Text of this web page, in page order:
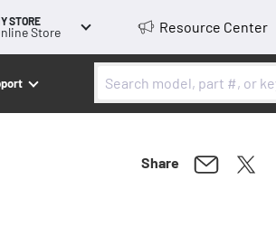
STORE
Store Resource Center
Share